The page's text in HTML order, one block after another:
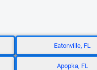
Eatonville, FL
Apopka, FL